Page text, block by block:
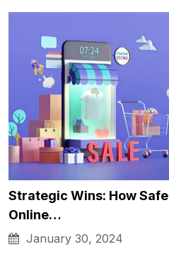
Strategic Wins: How
Online…
January 30, 2024